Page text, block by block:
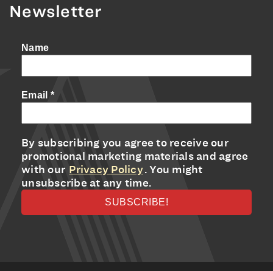
Newsletter
Name
Email *
By subscribing you agree to receive our
promotional marketing materials and agree
with our Privacy Policy. You might
unsubscribe at any time.